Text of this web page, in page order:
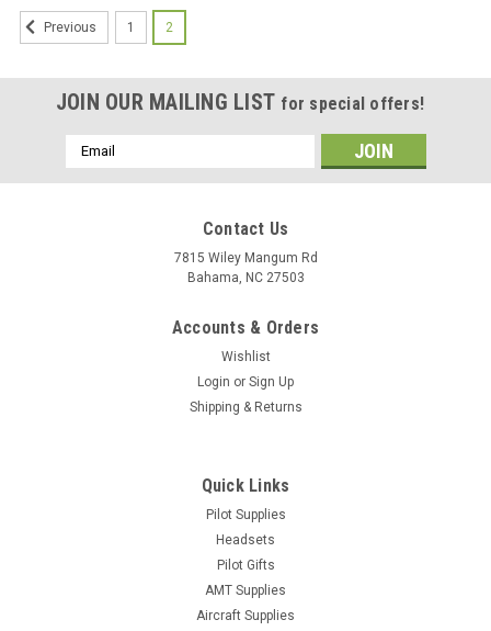
ASA Ultimate Rotating Plotter
Durable resin won’t melt, warp or break in extreme
temperatures—guaranteed! Rotating azimuth eases flight
planning with direct course readout. 8 scales to meet the
Previous 1 2
JOIN OUR MAILING LIST for special offers!
Email
Address
Contact Us
7815 Wiley Mangum Rd
Bahama, NC 27503
Accounts & Orders
Wishlist
Login or Sign Up
Shipping & Returns
Quick Links
Pilot Supplies
Headsets
Pilot Gifts
AMT Supplies
Aircraft Supplies